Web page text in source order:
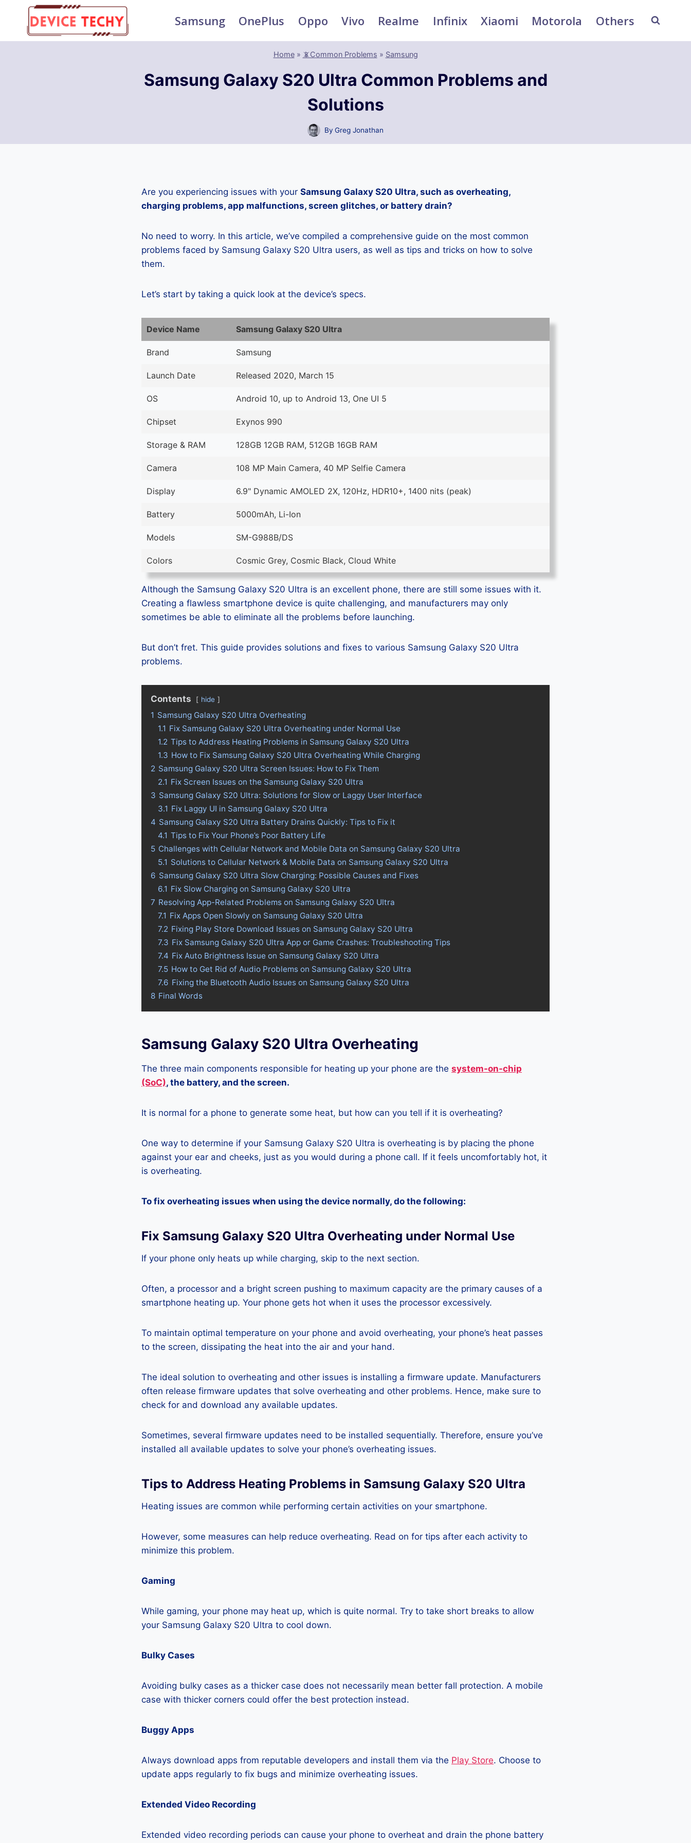
content
Samsung OnePlus Oppo Vivo Realme Infinix Xiaomi Motorola Others
Home» 📵Common Problems » Samsung
Samsung Galaxy S20 Ultra Common Problems and
Solutions
By Greg Jonathan
Are you experiencing issues with your Samsung Galaxy S20 Ultra, such as overheating,
charging problems, app malfunctions, screen glitches, or battery drain?
No need to worry. In this article, we’ve compiled a comprehensive guide on the most common
problems faced by Samsung Galaxy S20 Ultra users, as well as tips and tricks on how to solve
them.
Let’s start by taking a quick look at the device’s specs.
Device Name Samsung Galaxy S20 Ultra
Brand Samsung
Launch Date Released 2020, March 15
OS Android 10, up to Android 13, One UI 5
Chipset Exynos 990
Storage & RAM 128GB 12GB RAM, 512GB 16GB RAM
Camera 108 MP Main Camera, 40 MP Selfie Camera
Display 6.9" Dynamic AMOLED 2X, 120Hz, HDR10+, 1400 nits (peak)
Battery 5000mAh, Li-Ion
Models SM-G988B/DS
Colors Cosmic Grey, Cosmic Black, Cloud White
Although the Samsung Galaxy S20 Ultra is an excellent phone, there are still some issues with it.
Creating a flawless smartphone device is quite challenging, and manufacturers may only
sometimes be able to eliminate all the problems before launching.
But don’t fret. This guide provides solutions and fixes to various Samsung Galaxy S20 Ultra
problems.
Contents hide
1 Samsung Galaxy S20 Ultra Overheating
1.1 Fix Samsung Galaxy S20 Ultra Overheating under Normal Use
1.2 Tips to Address Heating Problems in Samsung Galaxy S20 Ultra
1.3 How to Fix Samsung Galaxy S20 Ultra Overheating While Charging
2 Samsung Galaxy S20 Ultra Screen Issues: How to Fix Them
2.1 Fix Screen Issues on the Samsung Galaxy S20 Ultra
3 Samsung Galaxy S20 Ultra: Solutions for Slow or Laggy User Interface
3.1 Fix Laggy UI in Samsung Galaxy S20 Ultra
4 Samsung Galaxy S20 Ultra Battery Drains Quickly: Tips to Fix it
4.1 Tips to Fix Your Phone’s Poor Battery Life
5 Challenges with Cellular Network and Mobile Data on Samsung Galaxy S20 Ultra
5.1 Solutions to Cellular Network & Mobile Data on Samsung Galaxy S20 Ultra
6 Samsung Galaxy S20 Ultra Slow Charging: Possible Causes and Fixes
6.1 Fix Slow Charging on Samsung Galaxy S20 Ultra
7 Resolving App-Related Problems on Samsung Galaxy S20 Ultra
7.1 Fix Apps Open Slowly on Samsung Galaxy S20 Ultra
7.2 Fixing Play Store Download Issues on Samsung Galaxy S20 Ultra
7.3 Fix Samsung Galaxy S20 Ultra App or Game Crashes: Troubleshooting Tips
7.4 Fix Auto Brightness Issue on Samsung Galaxy S20 Ultra
7.5 How to Get Rid of Audio Problems on Samsung Galaxy S20 Ultra
7.6 Fixing the Bluetooth Audio Issues on Samsung Galaxy S20 Ultra
8 Final Words
Samsung Galaxy S20 Ultra Overheating
The three main components responsible for heating up your phone are the system-on-chip
(SoC), the battery, and the screen.
It is normal for a phone to generate some heat, but how can you tell if it is overheating?
One way to determine if your Samsung Galaxy S20 Ultra is overheating is by placing the phone
against your ear and cheeks, just as you would during a phone call. If it feels uncomfortably hot, it
is overheating.
To fix overheating issues when using the device normally, do the following:
Fix Samsung Galaxy S20 Ultra Overheating under Normal Use
If your phone only heats up while charging, skip to the next section.
Often, a processor and a bright screen pushing to maximum capacity are the primary causes of a
smartphone heating up. Your phone gets hot when it uses the processor excessively.
To maintain optimal temperature on your phone and avoid overheating, your phone’s heat passes
to the screen, dissipating the heat into the air and your hand.
The ideal solution to overheating and other issues is installing a firmware update. Manufacturers
often release firmware updates that solve overheating and other problems. Hence, make sure to
check for and download any available updates.
Sometimes, several firmware updates need to be installed sequentially. Therefore, ensure you’ve
installed all available updates to solve your phone’s overheating issues.
Tips to Address Heating Problems in Samsung Galaxy S20 Ultra
Heating issues are common while performing certain activities on your smartphone.
However, some measures can help reduce overheating. Read on for tips after each activity to
minimize this problem.
Gaming
While gaming, your phone may heat up, which is quite normal. Try to take short breaks to allow
your Samsung Galaxy S20 Ultra to cool down.
Bulky Cases
Avoiding bulky cases as a thicker case does not necessarily mean better fall protection. A mobile
case with thicker corners could offer the best protection instead.
Buggy Apps
Always download apps from reputable developers and install them via the Play Store. Choose to
update apps regularly to fix bugs and minimize overheating issues.
Extended Video Recording
Extended video recording periods can cause your phone to overheat and drain the phone battery